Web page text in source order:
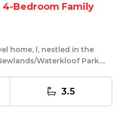
4-Bedroom Family
home, l, nestled in the
Waterkloof Park....
3.5